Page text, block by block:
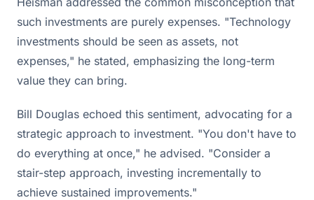
such investments are purely expenses. "Technology
investments should be seen as assets, not
expenses," he stated, emphasizing the long-term
value they can bring.
Bill Douglas echoed this sentiment, advocating for a
strategic approach to investment. "You don't have to
do everything at once," he advised. "Consider a
stair-step approach, investing incrementally to
achieve sustained improvements."